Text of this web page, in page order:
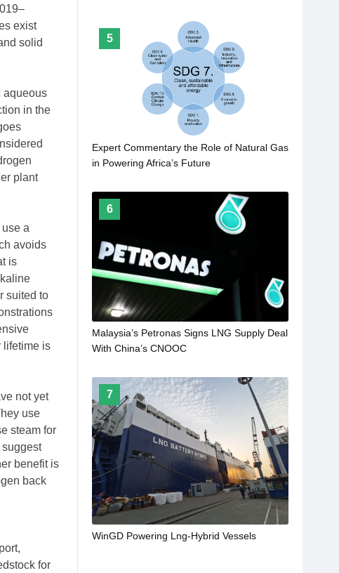
exist
solid
aqueous
in the
plant
a
avoids
is
suited to
lifetime is
not yet
use
steam for
benefit is
back
for
5
Expert Commentary the Role of Natural Gas
in Powering Africa’s Future
6
Malaysia’s Petronas Signs LNG Supply Deal
With China’s CNOOC
7
WinGD Powering Lng-Hybrid Vessels